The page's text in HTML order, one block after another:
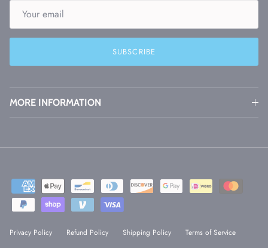
SUBSCRIBE
MORE INFORMATION
Privacy Policy Refund Policy Shipping Policy Terms of Service